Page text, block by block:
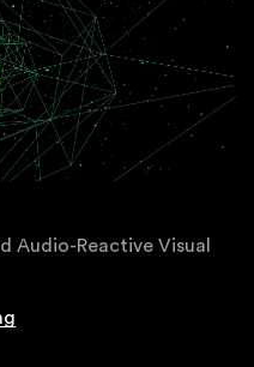
Audio-Reactive Visual